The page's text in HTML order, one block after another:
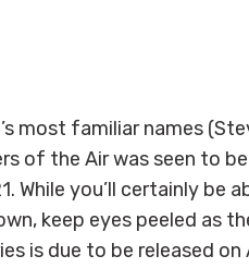
most familiar names
of the Air was seen to
While you’ll certainly be
keep eyes peeled as
is due to be released on